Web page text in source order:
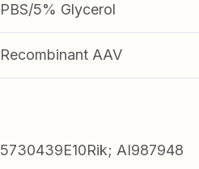
PBS/5% Glycerol
Recombinant AAV
5730439E10Rik; AI987948